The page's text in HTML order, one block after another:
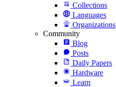
Collections
Languages
Organizations
Community
Blog
Posts
Daily Papers
Hardware
Learn